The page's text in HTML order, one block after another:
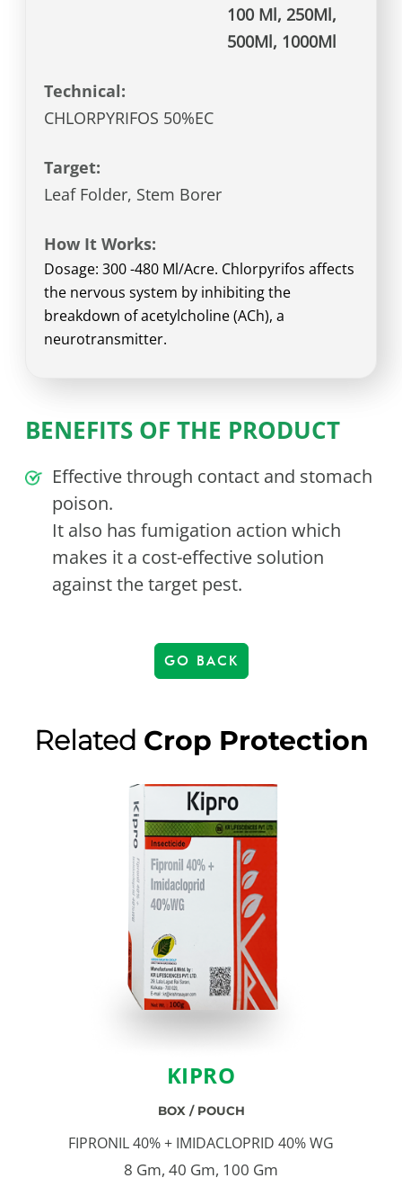
100 Ml, 250Ml,
500Ml, 1000Ml
Technical:
CHLORPYRIFOS 50%EC
Target:
Leaf Folder, Stem Borer
How It Works:
Dosage: 300 -480 Ml/Acre. Chlorpyrifos affects
the nervous system by inhibiting the
breakdown of acetylcholine (ACh), a
neurotransmitter.
BENEFITS OF THE PRODUCT
Effective through contact and stomach
poison.
It also has fumigation action which
makes it a cost-effective solution
against the target pest.
GO BACK
Related Crop Protection
KIPRO
BOX / POUCH
FIPRONIL 40% + IMIDACLOPRID 40% WG
8 Gm, 40 Gm, 100 Gm